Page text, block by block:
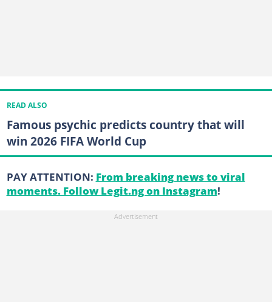
READ ALSO
Famous psychic predicts country that will
win 2026 FIFA World Cup
PAY ATTENTION: From breaking news to viral
moments. Follow Legit.ng on Instagram!